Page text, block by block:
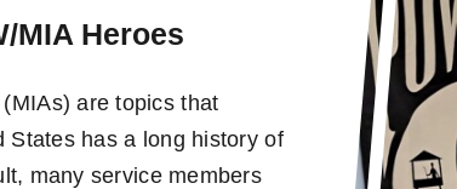
MIA Heroes
are topics that
States has a long history of
many service members